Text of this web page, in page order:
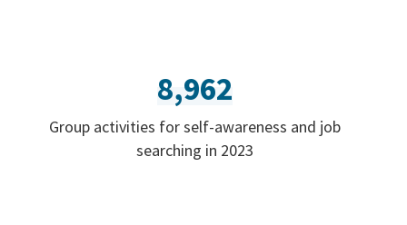
8,962
Group activities for self-awareness and job
searching in 2023